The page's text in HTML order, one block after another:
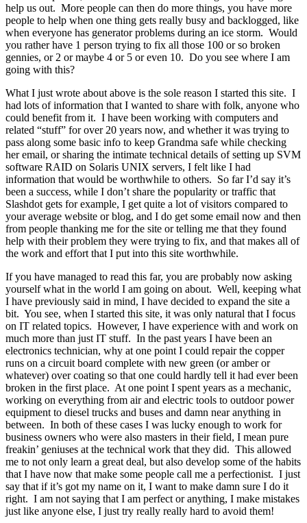
help us out. More people can then do more things, you have more
people to help when one thing gets really busy and backlogged, like
when everyone has generator problems during an ice storm. Would
you rather have 1 person trying to fix all those 100 or so broken
gennies, or 2 or maybe 4 or 5 or even 10. Do you see where I am
going with this?
What I just wrote about above is the sole reason I started this site. I
had lots of information that I wanted to share with folk, anyone who
could benefit from it. I have been working with computers and
related “stuff” for over 20 years now, and whether it was trying to
pass along some basic info to keep Grandma safe while checking
her email, or sharing the intimate technical details of setting up SVM
software RAID on Solaris UNIX servers, I felt like I had
information that would be worthwhile to others. So far I’d say it’s
been a success, while I don’t share the popularity or traffic that
Slashdot gets for example, I get quite a lot of visitors compared to
your average website or blog, and I do get some email now and then
from people thanking me for the site or telling me that they found
help with their problem they were trying to fix, and that makes all of
the work and effort that I put into this site worthwhile.
If you have managed to read this far, you are probably now asking
yourself what in the world I am going on about. Well, keeping what
I have previously said in mind, I have decided to expand the site a
bit. You see, when I started this site, it was only natural that I focus
on IT related topics. However, I have experience with and work on
much more than just IT stuff. In the past years I have been an
electronics technician, why at one point I could repair the copper
runs on a circuit board complete with new green (or amber or
whatever) over coating so that one could hardly tell it had ever been
broken in the first place. At one point I spent years as a mechanic,
working on everything from air and electric tools to outdoor power
equipment to diesel trucks and buses and damn near anything in
between. In both of these cases I was lucky enough to work for
business owners who were also masters in their field, I mean pure
freakin’ geniuses at the technical work that they did. This allowed
me to not only learn a great deal, but also develop some of the habits
that I have now that make some people call me a perfectionist. I just
say that if it’s got my name on it, I want to make damn sure I do it
right. I am not saying that I am perfect or anything, I make mistakes
just like anyone else, I just try really really hard to avoid them!